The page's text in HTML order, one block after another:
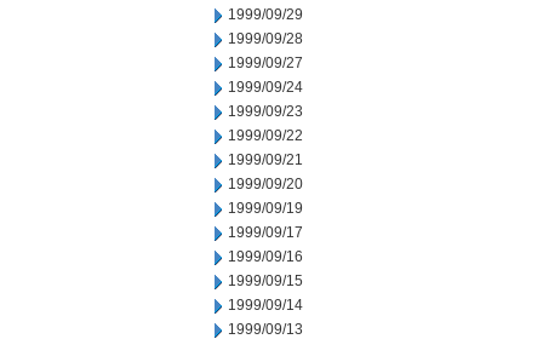
1999/09/29
1999/09/28
1999/09/27
1999/09/24
1999/09/23
1999/09/22
1999/09/21
1999/09/20
1999/09/19
1999/09/17
1999/09/16
1999/09/15
1999/09/14
1999/09/13